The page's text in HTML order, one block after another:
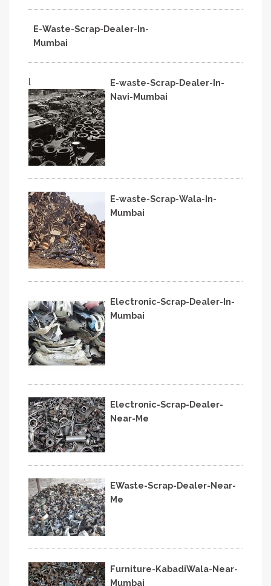
E-Waste-Scrap-Dealer-In-
Mumbai
l
E-waste-Scrap-Dealer-In-
Navi-Mumbai
E-waste-Scrap-Wala-In-
Mumbai
Electronic-Scrap-Dealer-In-
Mumbai
Electronic-Scrap-Dealer-
Near-Me
EWaste-Scrap-Dealer-Near-
Me
Furniture-KabadiWala-Near-
Mumbai